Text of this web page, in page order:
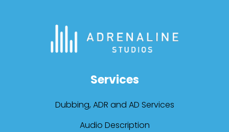
Services
Dubbing, ADR and AD Services
Audio Description